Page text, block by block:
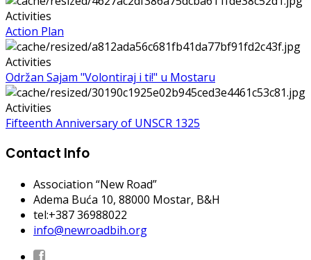
Activities
Action Plan
Activities
Održan Sajam "Volontiraj i ti!" u Mostaru
Activities
Fifteenth Anniversary of UNSCR 1325
Contact Info
Association “New Road”
Adema Buća 10, 88000 Mostar, B&H
tel:+387 36988022
info@newroadbih.org